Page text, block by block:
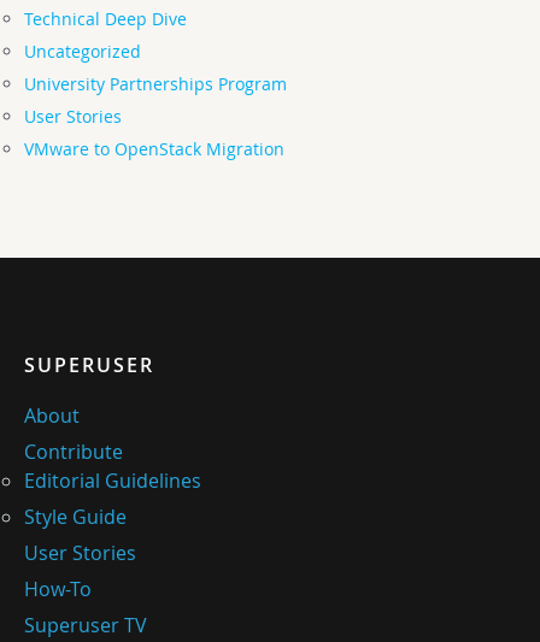
Technical Deep Dive
Uncategorized
University Partnerships Program
User Stories
VMware to OpenStack Migration
SUPERUSER
About
Contribute
Editorial Guidelines
Style Guide
User Stories
How-To
Superuser TV